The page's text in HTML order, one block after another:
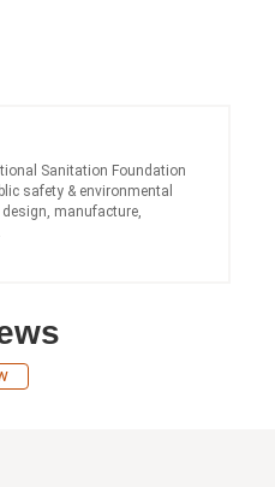
Sanitation Foundation
safety & environmental
manufacture,